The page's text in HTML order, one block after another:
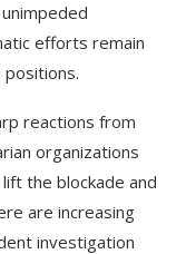
efforts remain
positions.
reactions from
organizations
the blockade and
are increasing
investigation